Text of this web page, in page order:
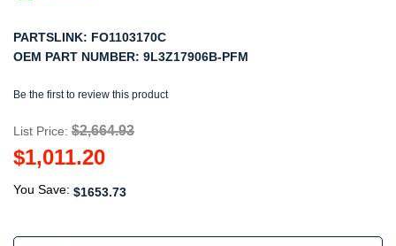
PARTSLINK: FO1103170C
OEM PART NUMBER: 9L3Z17906B-PFM
Be the first to review this product
List Price: $2,664.93
$1,011.20
You Save: $1653.73